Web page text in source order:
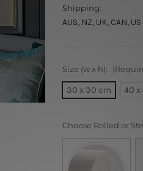
Shipping:
AUS, NZ, UK, CAN,
Size (w x h):
30 x 30 cm 40 x
Choose Rolled or